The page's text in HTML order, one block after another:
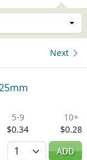
Next
5-9
$0.34
10+
$0.28
Quantity
ADD